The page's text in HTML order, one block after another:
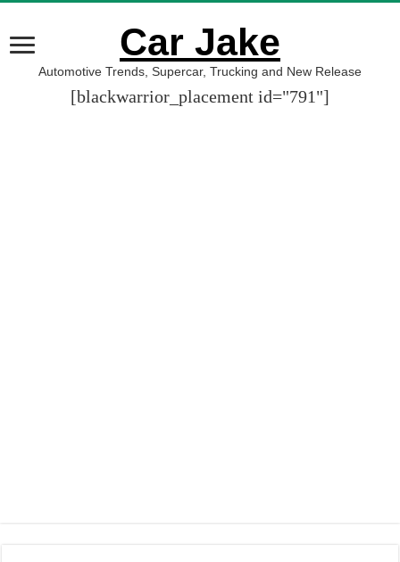
Car Jake
Automotive Trends, Supercar, Trucking and New Release
[blackwarrior_placement id="791"]